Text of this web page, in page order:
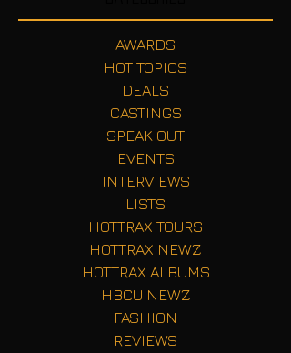
AWARDS
HOT TOPICS
DEALS
CASTINGS
SPEAK OUT
EVENTS
INTERVIEWS
LISTS
HOTTRAX TOURS
HOTTRAX NEWZ
HOTTRAX ALBUMS
HBCU NEWZ
FASHION
REVIEWS